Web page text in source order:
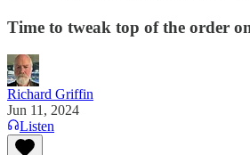
Time to tweak top of the order
Richard Griffin
Jun 11, 2024
Listen